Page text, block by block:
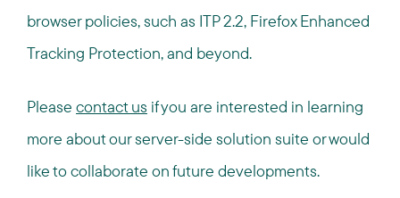
browser policies, such as ITP 2.2, Firefox Enhanced
Tracking Protection, and beyond.
Please contact us if you are interested in learning
more about our server-side solution suite or would
like to collaborate on future developments.